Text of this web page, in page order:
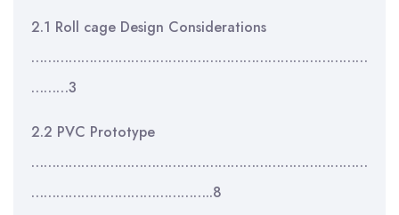
2.1 Roll cage Design Considerations
………………………………………………………………………
………3
2.2 PVC Prototype
………………………………………………………………………
……………………………………..8